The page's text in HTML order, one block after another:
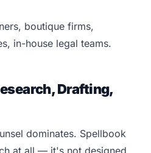
boutique firms,
in-house legal teams.
Drafting,
dominates. Spellbook
at all — it's not designed